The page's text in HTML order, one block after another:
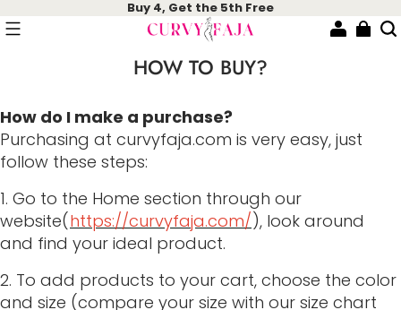
Buy 4, Get the 5th Free
HOW TO BUY?
How do I make a purchase?
Purchasing at curvyfaja.com is very easy, just
follow these steps:
1. Go to the Home section through our
website(https://curvyfaja.com/), look around
and find your ideal product.
2. To add products to your cart, choose the color
and size (compare your size with our size chart